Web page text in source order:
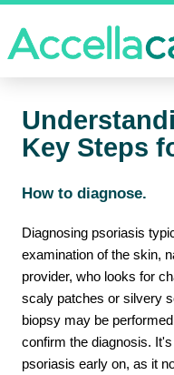
Our Clinics
About
Partnerships
Events
News
FAQs
Key Steps
How to diagnose.
Diagnosing psoriasis
examination of the skin,
provider, who looks for
scaly patches or silvery
biopsy may be
confirm the diagnosis.
psoriasis early on, as it